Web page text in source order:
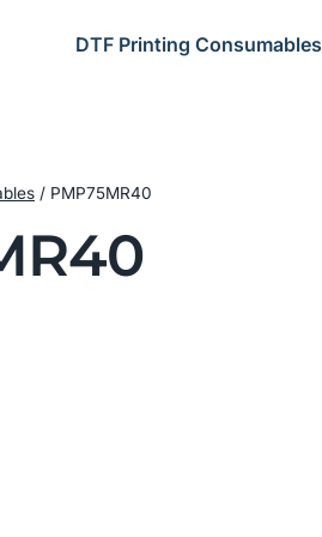
DTF Printing Consumables
/ PMP75MR40